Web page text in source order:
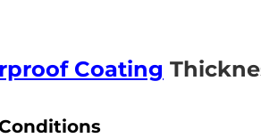
Coating